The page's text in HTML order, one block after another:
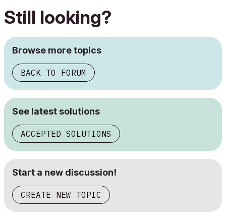
Still looking?
Browse more topics
BACK TO FORUM
See latest solutions
ACCEPTED SOLUTIONS
Start a new discussion!
CREATE NEW TOPIC